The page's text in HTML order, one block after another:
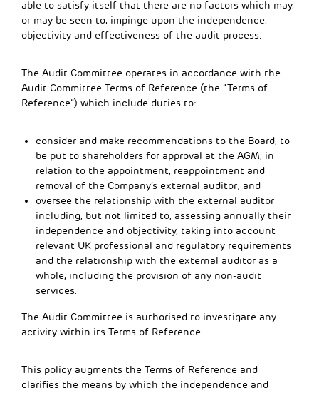
able to satisfy itself that there are no factors which may,
or may be seen to, impinge upon the independence,
objectivity and effectiveness of the audit process.
The Audit Committee operates in accordance with the
Audit Committee Terms of Reference (the “Terms of
Reference”) which include duties to:
consider and make recommendations to the Board, to
be put to shareholders for approval at the AGM, in
relation to the appointment, reappointment and
removal of the Company’s external auditor; and
oversee the relationship with the external auditor
including, but not limited to, assessing annually their
independence and objectivity, taking into account
relevant UK professional and regulatory requirements
and the relationship with the external auditor as a
whole, including the provision of any non-audit
services.
The Audit Committee is authorised to investigate any
activity within its Terms of Reference.
This policy augments the Terms of Reference and
clarifies the means by which the independence and